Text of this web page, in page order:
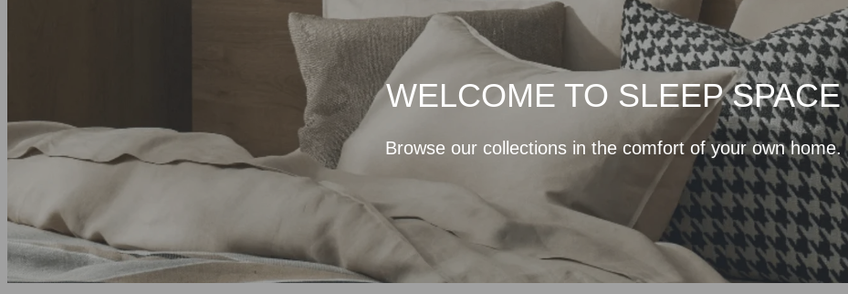
WELCOME TO SLEEP SPACE
Browse our collections in the comfort of your own home.